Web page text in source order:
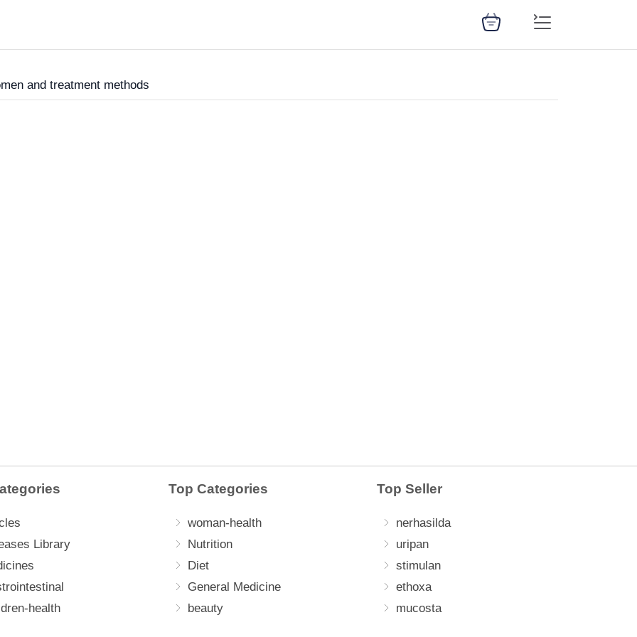
and treatment methods
Library
health
Top Categories
woman-health
Nutrition
Diet
General Medicine
beauty
Top Seller
nerhasilda
uripan
stimulan
ethoxa
mucosta